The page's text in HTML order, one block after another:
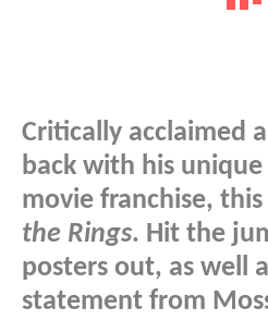
Critically acclaimed
back with his
movie franchise,
the Rings. Hit the
posters out, as well
statement from